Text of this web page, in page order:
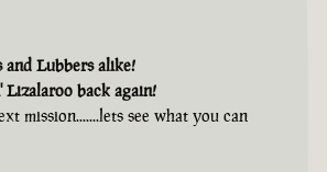
and Lubbers alike!
back again!
mission.......lets see what you can